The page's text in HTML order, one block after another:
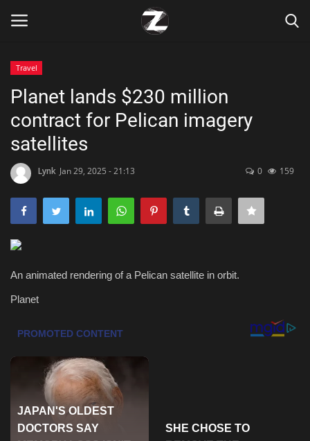
Home
Zen
Marketings
Health & Nutrition
Lifestyle
Travel
Travel
Planet lands $230 million
contract for Pelican imagery
satellites
Lynk Jan 29, 2025 - 21:13 0 159
An animated rendering of a Pelican satellite in orbit.
Planet